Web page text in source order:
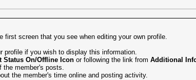
first screen that you see when editing your own profile.
profileif you wish to display this information.
Status On/Offline Iconor following the link from Additional
member's posts.
the member's time online and posting activity.